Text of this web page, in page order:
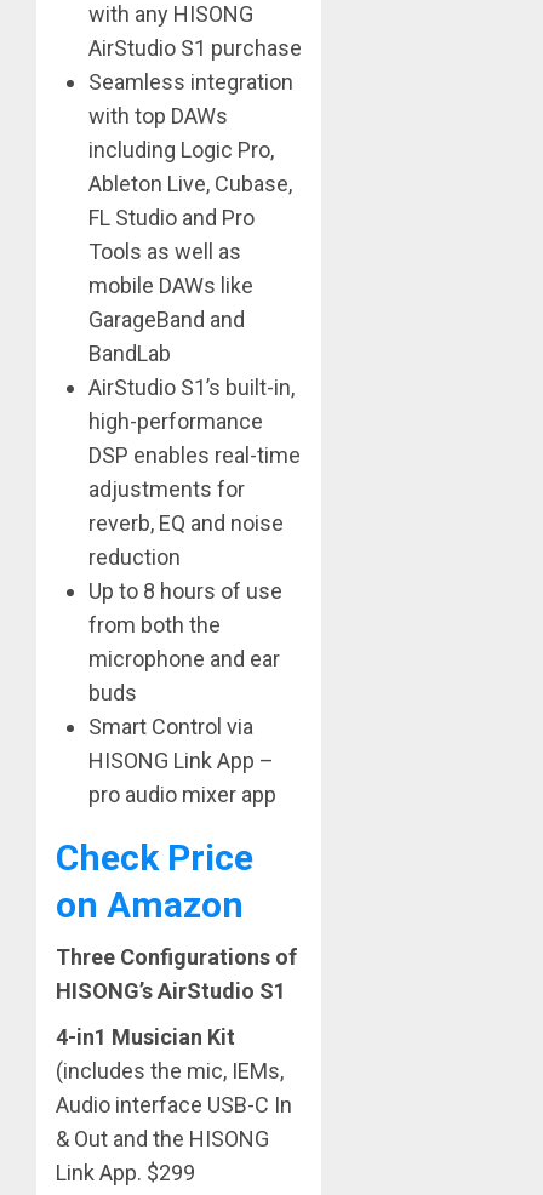
with any HISONG
AirStudio S1 purchase
Seamless integration
with top DAWs
including Logic Pro,
Ableton Live, Cubase,
FL Studio and Pro
Tools as well as
mobile DAWs like
GarageBand and
BandLab
AirStudio S1’s built-in,
high-performance
DSP enables real-time
adjustments for
reverb, EQ and noise
reduction
Up to 8 hours of use
from both the
microphone and ear
buds
Smart Control via
HISONG Link App –
pro audio mixer app
Check Price
on Amazon
Three Configurations of
HISONG’s AirStudio S1
4-in1 Musician Kit
(includes the mic, IEMs,
Audio interface USB-C In
& Out and the HISONG
Link App. $299